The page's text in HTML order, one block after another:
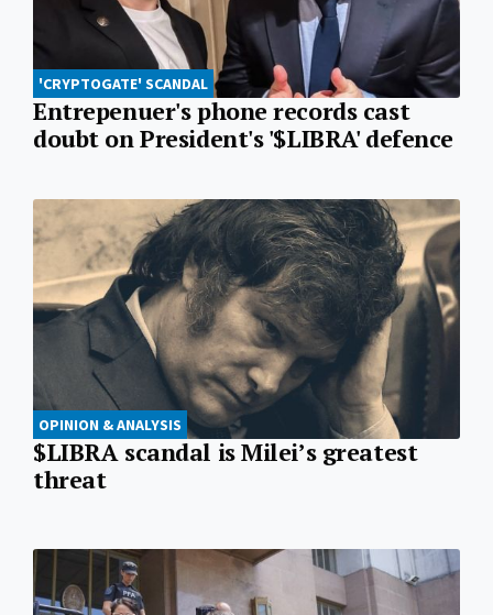
'CRYPTOGATE' SCANDAL
Entrepenuer's phone records cast
doubt on President's '$LIBRA' defence
OPINION & ANALYSIS
$LIBRA scandal is Milei’s greatest
threat